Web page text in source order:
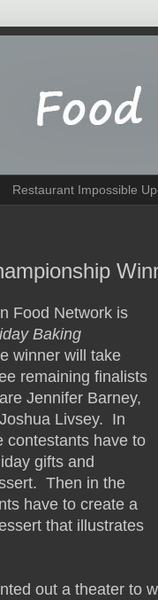
Restaurant Impossible
Food Network is
Baking
winner will take
remaining finalists
Jennifer Barney,
Livsey. In
contestants have to
gifts and
Then in the
have to create a
that illustrates
out a theater to